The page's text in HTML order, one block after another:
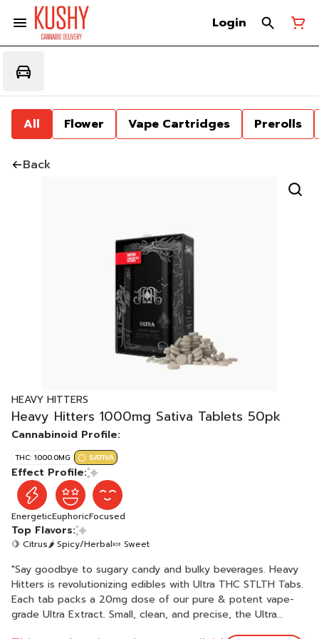
Login
All Flower Vape Cartridges Prerolls
Back
HEAVY HITTERS
Heavy Hitters 1000mg Sativa Tablets 50pk
Cannabinoid Profile:
THC: 1000.0MG SATIVA
Effect Profile:
EnergeticEuphoricFocused
Top Flavors:
🍋 Citrus🌶 Spicy/Herbal🍬 Sweet
"Say goodbye to sugary candy and bulky beverages. Heavy
Hitters is revolutionizing edibles with Ultra THC STLTH Tabs.
Each tab packs a 20mg dose of our pure & potent vape-
grade Ultra Extract. Small, clean, and precise, the Ultra